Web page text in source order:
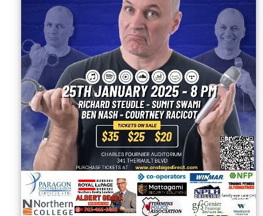
Products
About
us